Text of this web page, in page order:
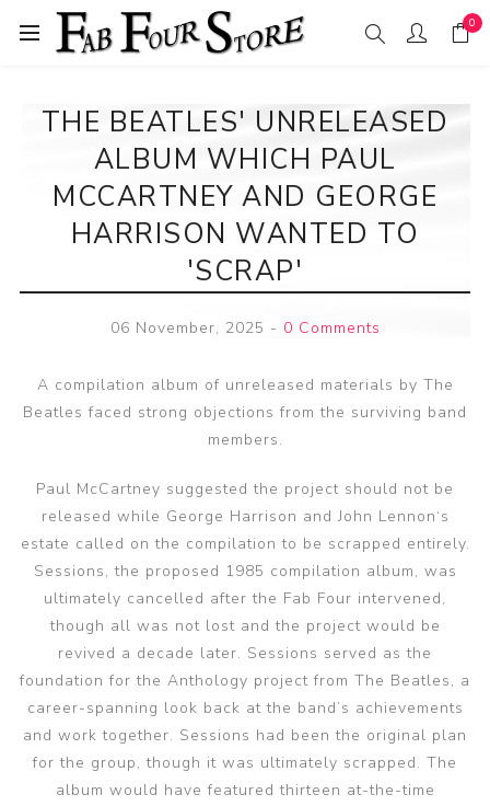
0
THE BEATLES' UNRELEASED
ALBUM WHICH PAUL
MCCARTNEY AND GEORGE
HARRISON WANTED TO
'SCRAP'
06 November, 2025 - 0 Comments
A compilation album of unreleased materials by The
Beatles faced strong objections from the surviving band
members.
Paul McCartney suggested the project should not be
released while George Harrison and John Lennon‘s
estate called on the compilation to be scrapped entirely.
Sessions, the proposed 1985 compilation album, was
ultimately cancelled after the Fab Four intervened,
though all was not lost and the project would be
revived a decade later. Sessions served as the
foundation for the Anthology project from The Beatles, a
career-spanning look back at the band’s achievements
and work together. Sessions had been the original plan
for the group, though it was ultimately scrapped. The
album would have featured thirteen at-the-time